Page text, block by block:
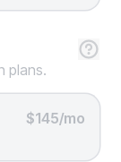
plans.
$145/mo